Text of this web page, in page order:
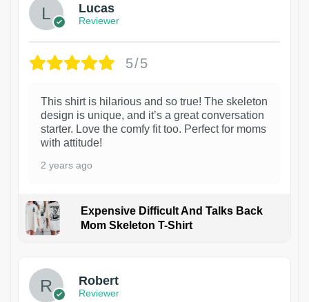
Lucas
Reviewer
5/5
This shirt is hilarious and so true! The skeleton
design is unique, and it’s a great conversation
starter. Love the comfy fit too. Perfect for moms
with attitude!
2 years ago
Expensive Difficult And Talks Back
Mom Skeleton T-Shirt
Robert
Reviewer